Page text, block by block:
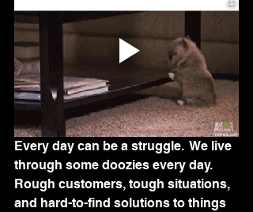
Every day can be a struggle.  We live
through some doozies every day.
Rough customers, tough situations,
and hard-to-find solutions to things